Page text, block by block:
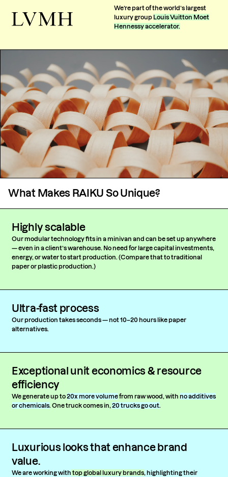
We’re part of the world’s largest
luxury group Louis Vuitton Moet
Hennessy accelerator.
What Makes RAIKU So Unique?
Highly scalable
Our modular technology fits in a minivan and can be set up anywhere
— even in a client’s warehouse. No need for large capital investments,
energy, or water to start production. (Compare that to traditional
paper or plastic production.)
Ultra-fast process
Our production takes seconds — not 10–20 hours like paper
alternatives.
Exceptional unit economics & resource
efficiency
We generate up to20x more volumefrom raw wood, with no additives
or chemicals. One truck comes in, 20 trucks go out.
Luxurious looks that enhance brand
value.
We are working with top global luxury brands, highlighting their